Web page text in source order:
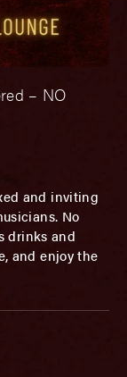
– NO
and inviting
No
drinks and
and enjoy the